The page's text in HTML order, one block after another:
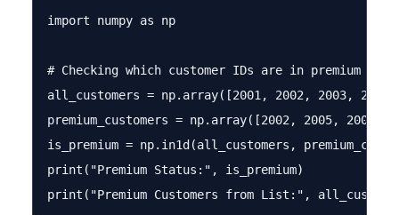
import numpy as np
# Checking which customer IDs are in premium list
all_customers = np.array([2001, 2002, 2003,
premium_customers = np.array([2002, 2005, 2008])
is_premium = np.in1d(all_customers,
print("Premium Status:", is_premium)